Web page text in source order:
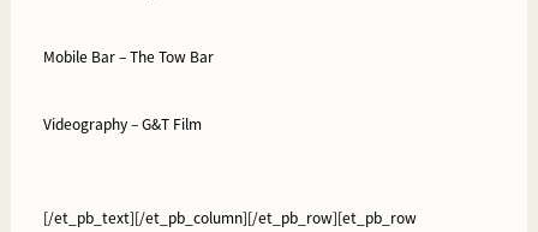
Mobile Bar –The Tow Bar
Videography –G&T Film
[/et_pb_text][/et_pb_column][/et_pb_row][et_pb_row